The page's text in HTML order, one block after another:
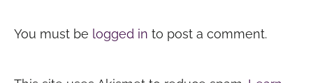
You must be logged in to post a comment.